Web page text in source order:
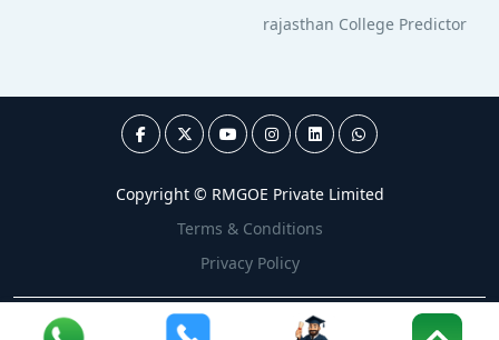
rajasthan College Predictor
Copyright © RMGOE Private Limited
Terms & Conditions
Privacy Policy